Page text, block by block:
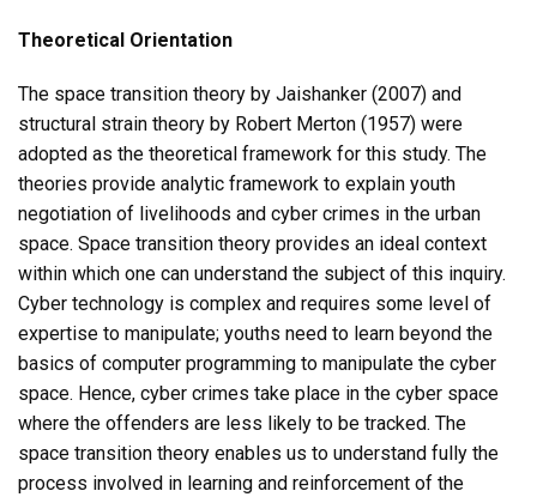
Theoretical Orientation
The space transition theory by Jaishanker (2007) and
structural strain theory by Robert Merton (1957) were
adopted as the theoretical framework for this study. The
theories provide analytic framework to explain youth
negotiation of livelihoods and cyber crimes in the urban
space. Space transition theory provides an ideal context
within which one can understand the subject of this inquiry.
Cyber technology is complex and requires some level of
expertise to manipulate; youths need to learn beyond the
basics of computer programming to manipulate the cyber
space. Hence, cyber crimes take place in the cyber space
where the offenders are less likely to be tracked. The
space transition theory enables us to understand fully the
process involved in learning and reinforcement of the